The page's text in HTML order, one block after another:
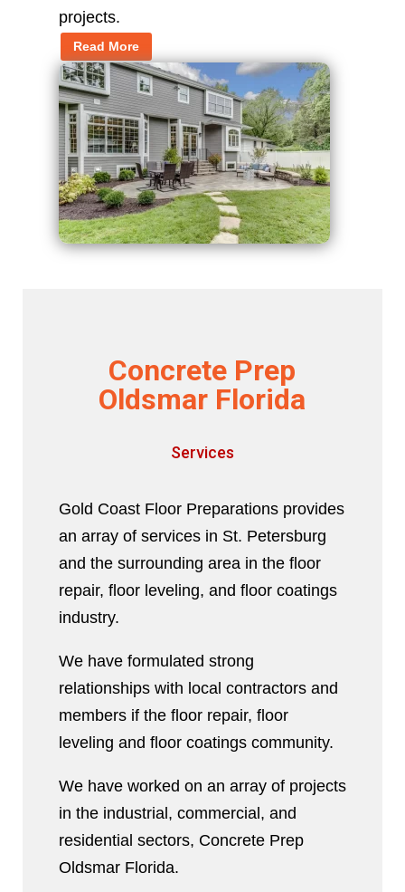
projects.
Read More
Concrete Prep
Oldsmar Florida
Services
Gold Coast Floor Preparations provides
an array of services in St. Petersburg
and the surrounding area in the floor
repair, floor leveling, and floor coatings
industry.
We have formulated strong
relationships with local contractors and
members if the floor repair, floor
leveling and floor coatings community.
We have worked on an array of projects
in the industrial, commercial, and
residential sectors, Concrete Prep
Oldsmar Florida.